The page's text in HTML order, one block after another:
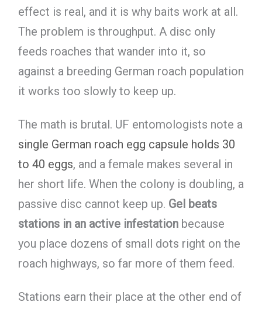
effect is real, and it is why baits work at all.
The problem is throughput. A disc only
feeds roaches that wander into it, so
against a breeding German roach population
it works too slowly to keep up.
The math is brutal. UF entomologists note a
single German roach egg capsule holds 30
to 40 eggs, and a female makes several in
her short life. When the colony is doubling, a
passive disc cannot keep up. Gel beats
stations in an active infestationbecause
you place dozens of small dots right on the
roach highways, so far more of them feed.
Stations earn their place at the other end of